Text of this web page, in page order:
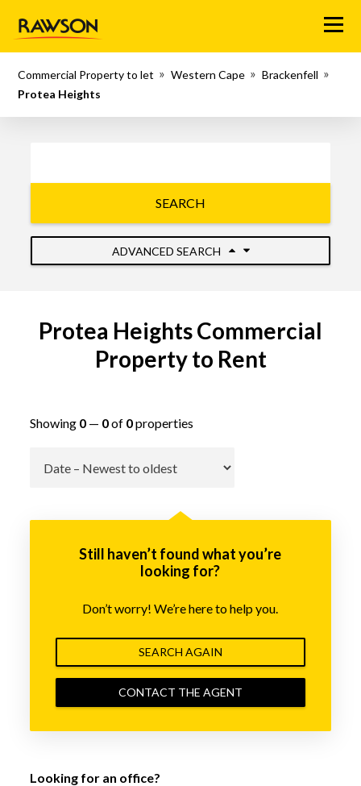
Menu
Commercial Property to let Western Cape
Brackenfell
Protea Heights
SEARCH
ADVANCED SEARCH
Protea Heights Commercial
Property to Rent
Showing 0— 0of 0properties
Still haven’t found what you’re
looking for?
Don’t worry! We’re here to help you.
SEARCH AGAIN
CONTACT THE AGENT
Looking for an office?